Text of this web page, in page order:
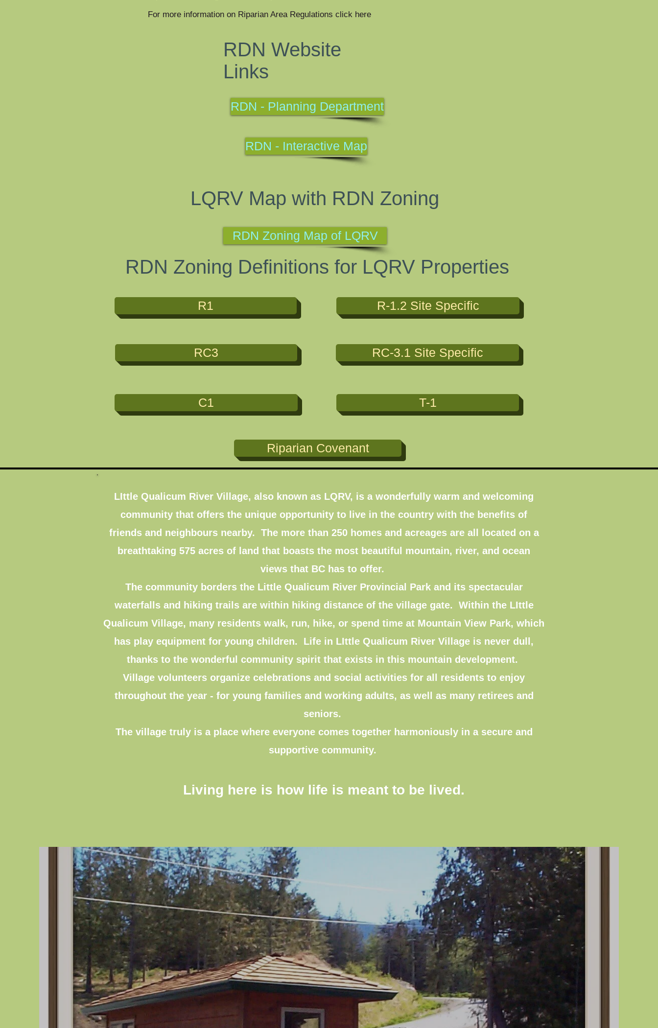
For more information on Riparian Area Regulations click here
RDN Website
Links
RDN - Planning Department
RDN - Interactive Map
LQRV Map with RDN Zoning
RDN Zoning Map of LQRV
RDN Zoning Definitions for LQRV Properties
R1
RC3
C1
R-1.2 Site Specific
RC-3.1 Site Specific
T-1
Riparian Covenant
LIttle Qualicum River Village, also known as LQRV, is a wonderfully warm and welcoming
community that offers the unique opportunity to live in the country with the benefits of
friends and neighbours nearby. The more than 250 homes and acreages are all located on a
breathtaking 575 acres of land that boasts the most beautiful mountain, river, and ocean
views that BC has to offer.
The community borders the Little Qualicum River Provincial Park and its spectacular
waterfalls and hiking trails are within hiking distance of the village gate. Within the LIttle
Qualicum Village, many residents walk, run, hike, or spend time at Mountain View Park, which
has play equipment for young children. Life in LIttle Qualicum River Village is never dull,
thanks to the wonderful community spirit that exists in this mountain development.
Village volunteers organize celebrations and social activities for all residents to enjoy
throughout the year - for young families and working adults, as well as many retirees and
seniors.
The village truly is a place where everyone comes together harmoniously in a secure and
supportive community.
Living here is how life is meant to be lived.